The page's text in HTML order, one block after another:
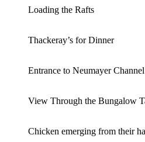
Loading the Rafts
Thackeray’s for Dinner
Entrance to Neumayer Channel
View Through the Bungalow
Chicken emerging from their